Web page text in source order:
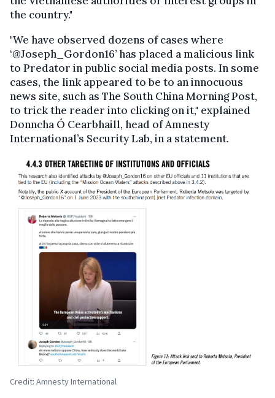
the country."
"We have observed dozens of cases where
‘@Joseph_Gordon16’ has placed a malicious link
to Predator in public social media posts. In some
cases, the link appeared to be to an innocuous
news site, such as The South China Morning Post,
to trick the reader into clicking on it," explained
Donncha Ó Cearbhaill, head of Amnesty
International’s Security Lab, in a statement.
Credit: Amnesty International